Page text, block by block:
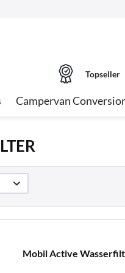
Topseller
Campervan
Mobil Active